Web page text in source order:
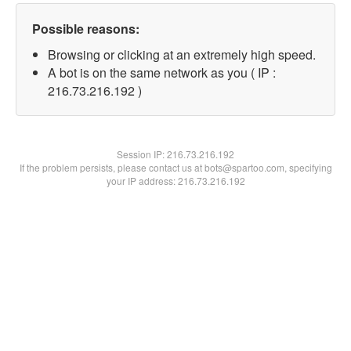
Possible reasons:
Browsing or clicking at an extremely high speed.
A bot is on the same network as you ( IP :
216.73.216.192 )
Session IP:216.73.216.192
If the problem persists, please contact us at bots@spartoo.com, specifying
your IP address: 216.73.216.192